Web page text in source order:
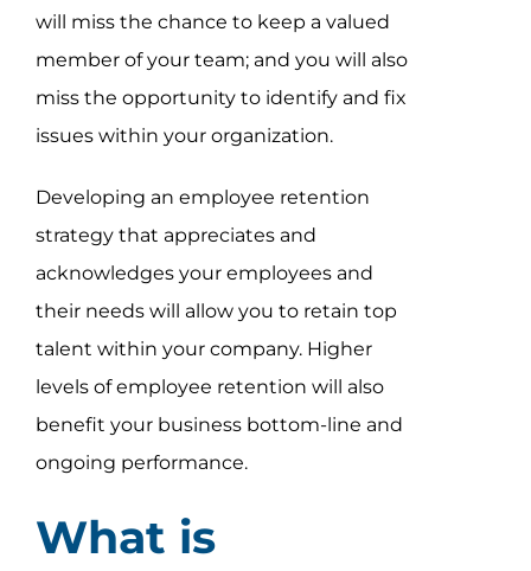
will miss the chance to keep a valued
member of your team; and you will also
miss the opportunity to identify and fix
issues within your organization.
Developing an employee retention
strategy that appreciates and
acknowledges your employees and
their needs will allow you to retain top
talent within your company. Higher
levels of employee retention will also
benefit your business bottom-line and
ongoing performance.
What is